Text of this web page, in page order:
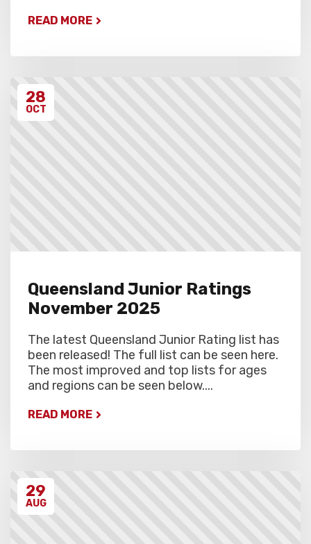
READ MORE
28
OCT
Queensland Junior Ratings
November 2025
The latest Queensland Junior Rating list has
been released! The full list can be seen here.
The most improved and top lists for ages
and regions can be seen below....
READ MORE
29
AUG